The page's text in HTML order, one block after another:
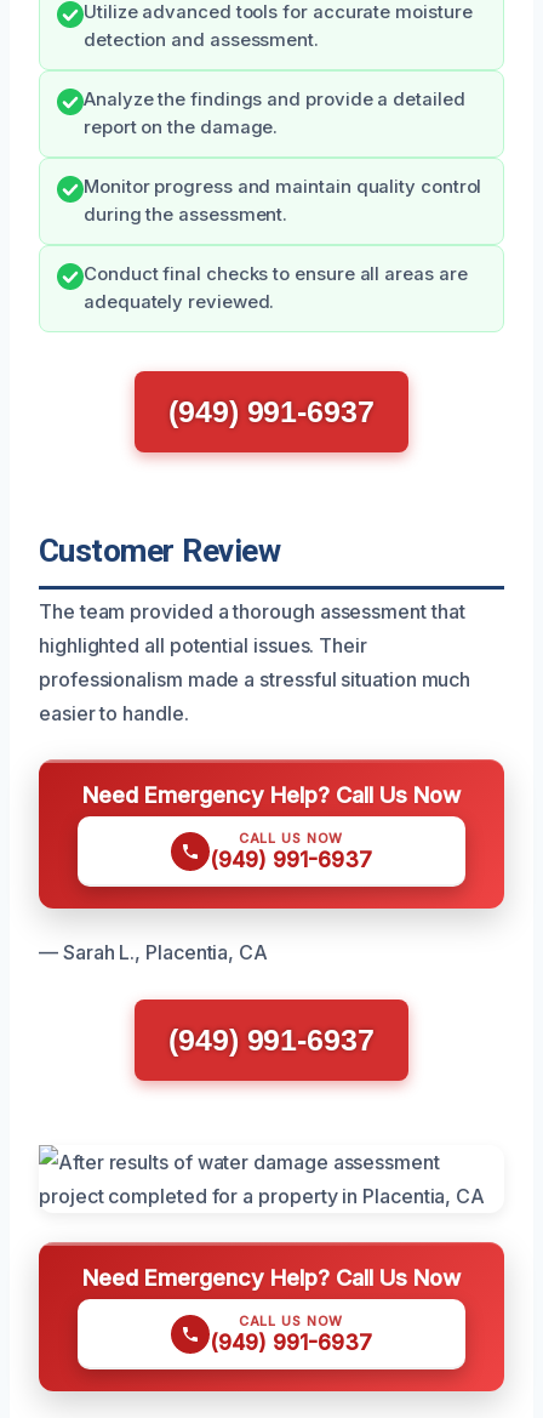
Utilize advanced tools for accurate moisture
detection and assessment.
Analyze the findings and provide a detailed
report on the damage.
Monitor progress and maintain quality control
during the assessment.
Conduct final checks to ensure all areas are
adequately reviewed.
(949) 991-6937
Customer Review
The team provided a thorough assessment that
highlighted all potential issues. Their
professionalism made a stressful situation much
easier to handle.
Need Emergency Help? Call Us Now
CALL US NOW
(949) 991-6937
— Sarah L., Placentia, CA
(949) 991-6937
Need Emergency Help? Call Us Now
CALL US NOW
(949) 991-6937